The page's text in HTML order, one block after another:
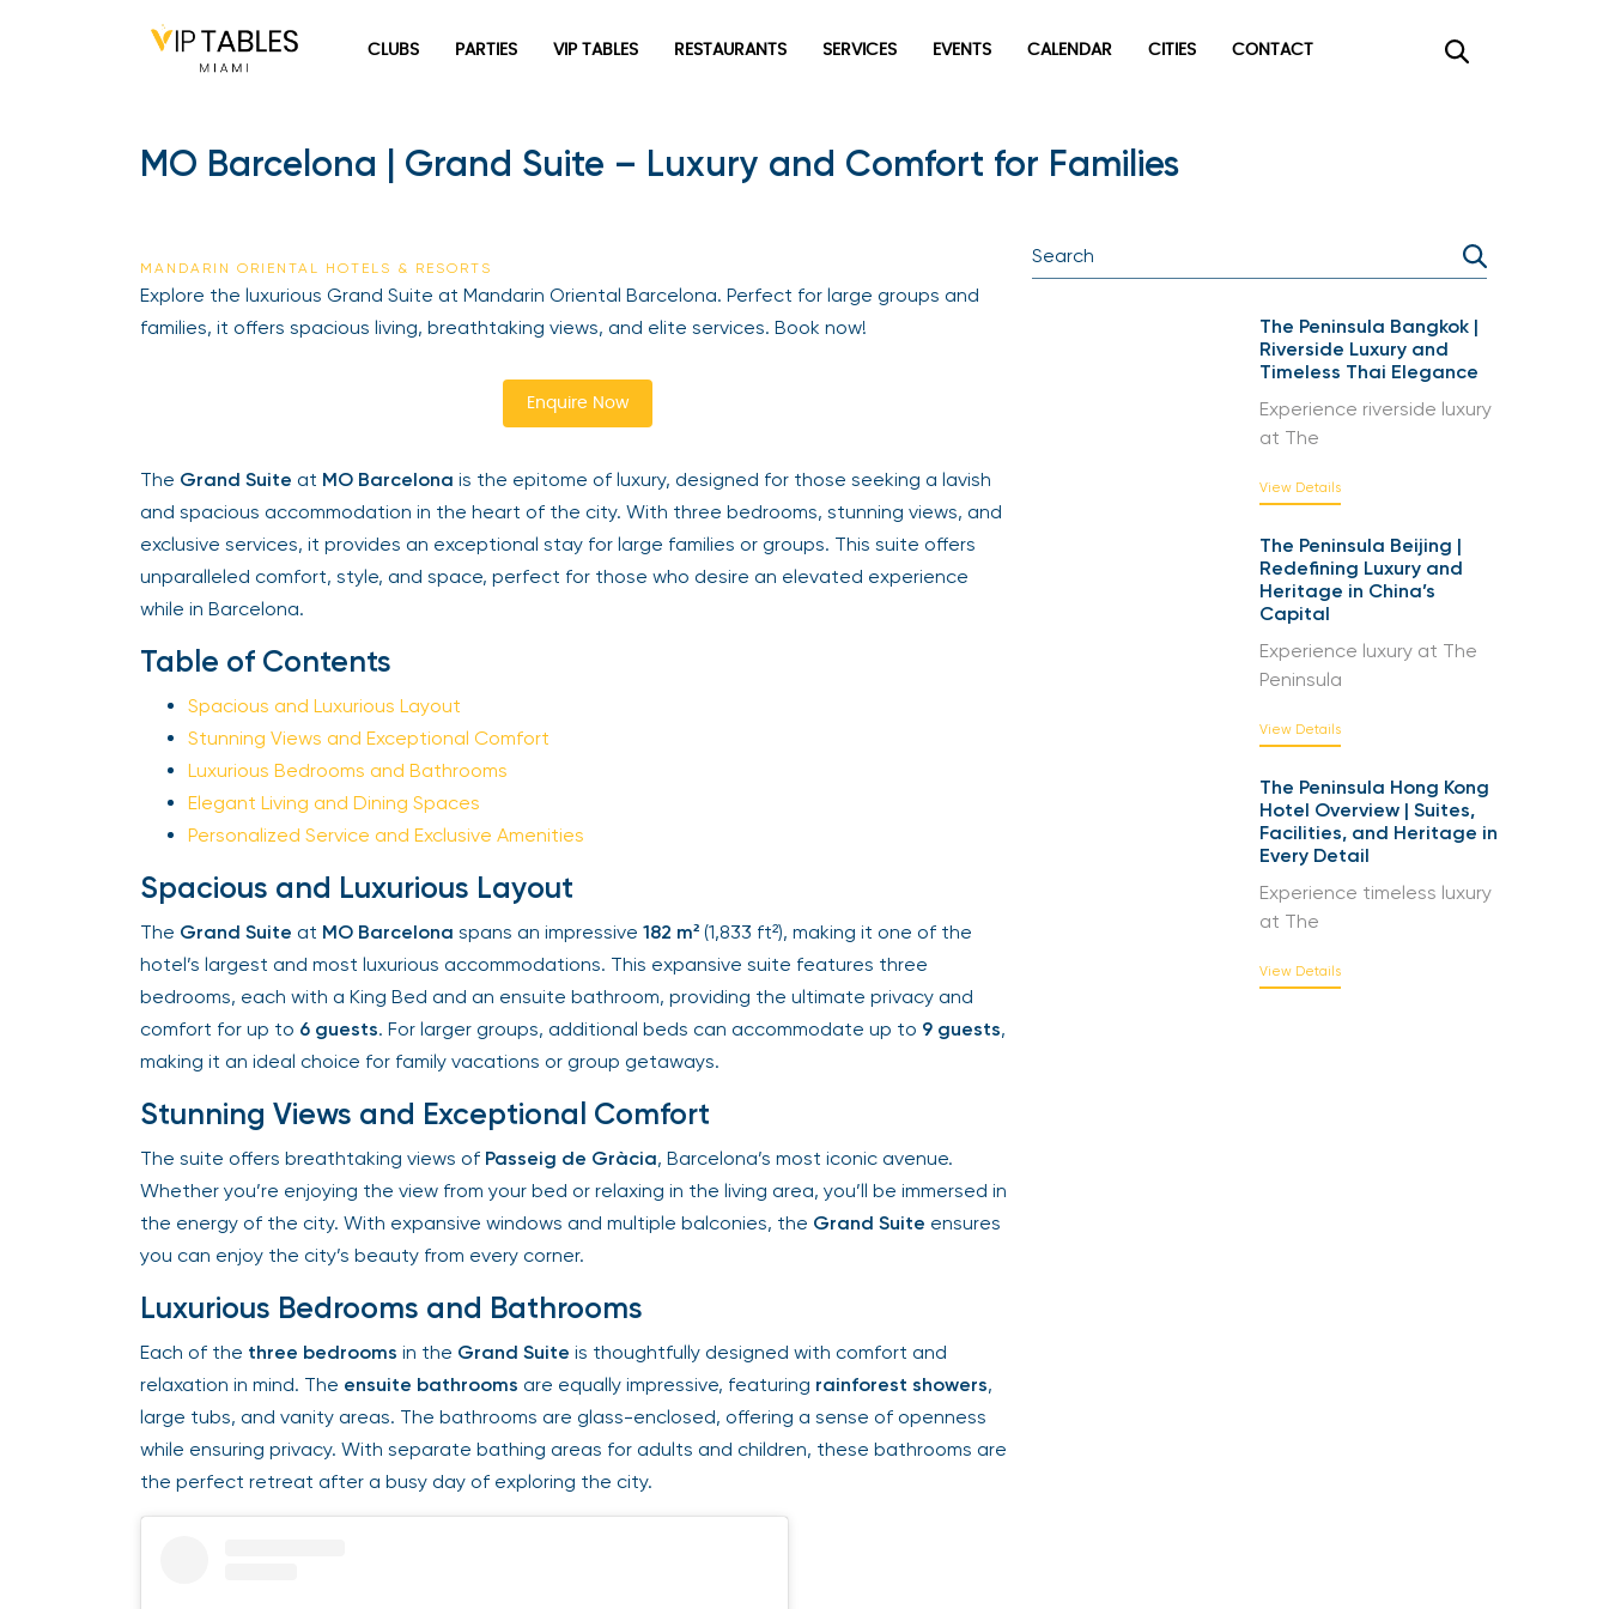
CLUBS PARTIES VIP TABLES RESTAURANTS SERVICES EVENTS CALENDAR CITIES CONTACT
MO Barcelona | Grand Suite – Luxury and Comfort for Families
MANDARIN ORIENTAL HOTELS & RESORTS
Explore the luxurious Grand Suite at Mandarin Oriental Barcelona. Perfect for large groups and
families, it offers spacious living, breathtaking views, and elite services. Book now!
Enquire Now
TheGrand SuiteatMO Barcelonais the epitome of luxury, designed for those seeking a lavish
and spacious accommodation in the heart of the city. With three bedrooms, stunning views, and
exclusive services, it provides an exceptional stay for large families or groups. This suite offers
unparalleled comfort, style, and space, perfect for those who desire an elevated experience
while in Barcelona.
Table of Contents
Spacious and Luxurious Layout
Stunning Views and Exceptional Comfort
Luxurious Bedrooms and Bathrooms
Elegant Living and Dining Spaces
Personalized Service and Exclusive Amenities
Spacious and Luxurious Layout
TheGrand SuiteatMO Barcelonaspans an impressive182 m²(1,833 ft²), making it one of the
hotel’s largest and most luxurious accommodations. This expansive suite features three
bedrooms, each with a King Bed and an ensuite bathroom, providing the ultimate privacy and
comfort for up to6 guests. For larger groups, additional beds can accommodate up to9 guests,
making it an ideal choice for family vacations or group getaways.
Stunning Views and Exceptional Comfort
The suite offers breathtaking views ofPasseig de Gràcia, Barcelona’s most iconic avenue.
Whether you’re enjoying the view from your bed or relaxing in the living area, you’ll be immersed in
the energy of the city. With expansive windows and multiple balconies, theGrand Suiteensures
you can enjoy the city’s beauty from every corner.
Luxurious Bedrooms and Bathrooms
Each of thethree bedroomsin theGrand Suiteis thoughtfully designed with comfort and
relaxation in mind. Theensuite bathroomsare equally impressive, featuringrainforest showers,
large tubs, and vanity areas. The bathrooms are glass-enclosed, offering a sense of openness
while ensuring privacy. With separate bathing areas for adults and children, these bathrooms are
the perfect retreat after a busy day of exploring the city.
The Peninsula Bangkok |
Riverside Luxury and
Timeless Thai Elegance
Experience riverside luxury
at The
View Details
The Peninsula Beijing |
Redefining Luxury and
Heritage in China’s
Capital
Experience luxury at The
Peninsula
View Details
The Peninsula Hong Kong
Hotel Overview | Suites,
Facilities, and Heritage in
Every Detail
Experience timeless luxury
at The
View Details
newpop
Be the first to hear about the trendiest and latest events
happening around the world! Sign up now
Sign Up